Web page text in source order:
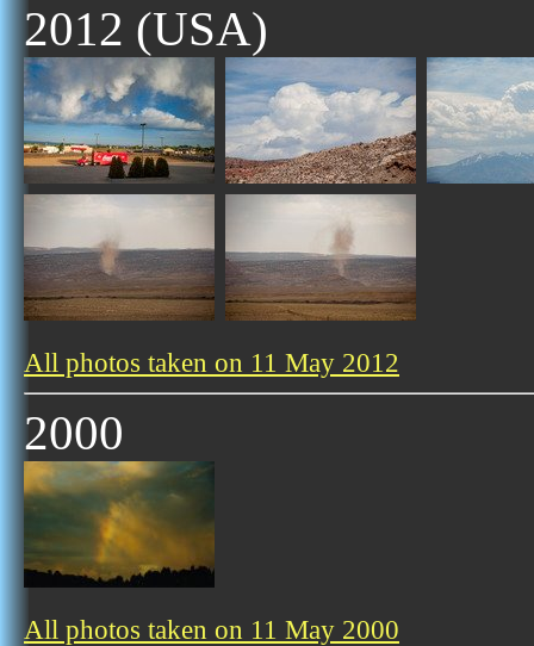
2012 (USA)
All photos taken on 11 May 2012
2000
All photos taken on 11 May 2000